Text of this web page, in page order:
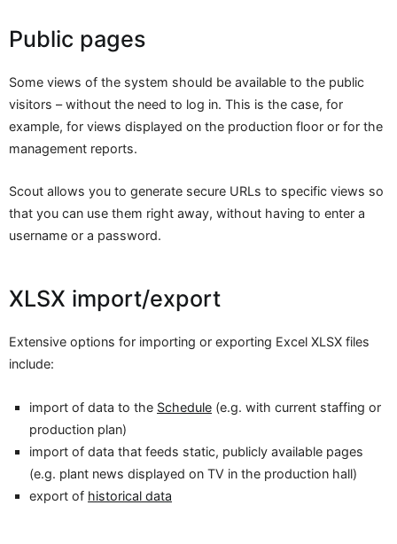
Public pages
Some views of the system should be available to the public
visitors – without the need to log in. This is the case, for
example, for views displayed on the production floor or for the
management reports.
Scout allows you to generate secure URLs to specific views so
that you can use them right away, without having to enter a
username or a password.
XLSX import/export
Extensive options for importing or exporting Excel XLSX files
include:
import of data to the Schedule (e.g. with current staffing or
production plan)
import of data that feeds static, publicly available pages
(e.g. plant news displayed on TV in the production hall)
export of historical data